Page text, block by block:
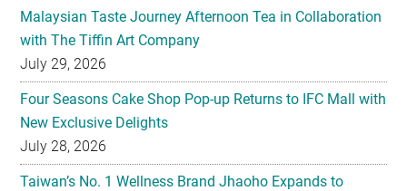
Malaysian Taste Journey Afternoon Tea in Collaboration
with The Tiffin Art Company
July 29, 2026
Four Seasons Cake Shop Pop-up Returns to IFC Mall with
New Exclusive Delights
July 28, 2026
Taiwan’s No. 1 Wellness Brand Jhaoho Expands to